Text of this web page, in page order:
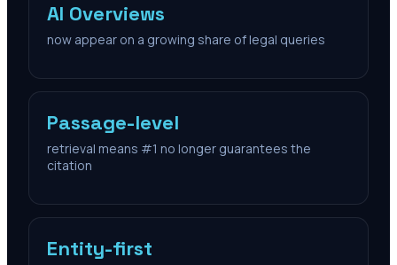
AI Overviews
now appear on a growing share of legal queries
Passage-level
retrieval means #1 no longer guarantees the
citation
Entity-first